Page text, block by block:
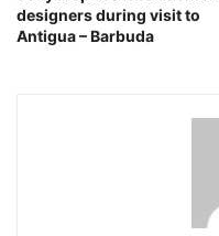
designers during visit to
Antigua – Barbuda